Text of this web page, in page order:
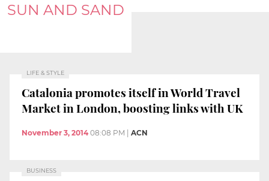
SUN AND SAND
LIFE & STYLE
Catalonia promotes itself in World Travel
Market in London, boosting links with UK
November 3, 2014 08:08 PM ACN
BUSINESS